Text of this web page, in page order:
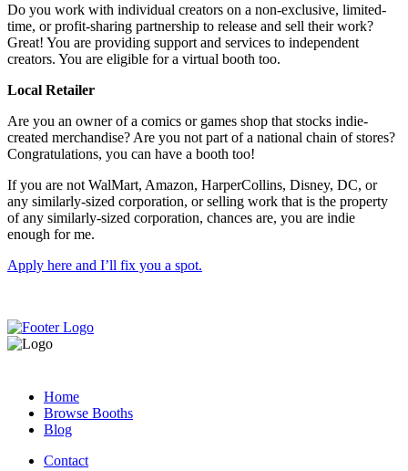
Do you work with individual creators on a non-exclusive, limited-
time, or profit-sharing partnership to release and sell their work?
Great! You are providing support and services to independent
creators. You are eligible for a virtual booth too.
Local Retailer
Are you an owner of a comics or games shop that stocks indie-
created merchandise? Are you not part of a national chain of stores?
Congratulations, you can have a booth too!
If you are not WalMart, Amazon, HarperCollins, Disney, DC, or
any similarly-sized corporation, or selling work that is the property
of any similarly-sized corporation, chances are, you are indie
enough for me.
Apply here and I’ll fix you a spot.
Home
Browse Booths
Blog
Contact